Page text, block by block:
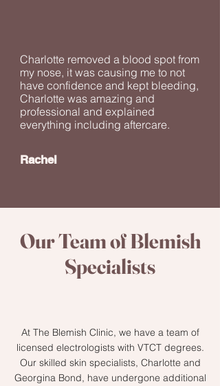
Charlotte removed a blood spot from
my nose, it was causing me to not
have confidence and kept bleeding,
Charlotte was amazing and
professional and explained
everything including aftercare.
Rachel
Our Team of Blemish
Specialists
At The Blemish Clinic, we have a team of
licensed electrologists with VTCT degrees.
Our skilled skin specialists, Charlotte and
Georgina Bond, have undergone additional